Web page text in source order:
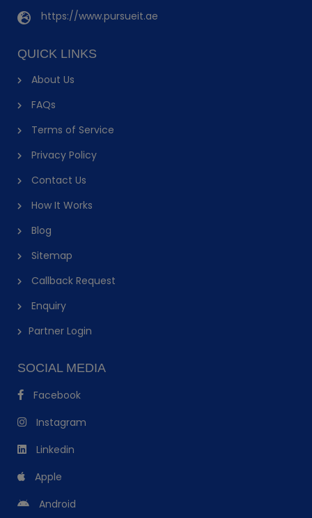
https://www.pursueit.ae
QUICK LINKS
About Us
FAQs
Terms of Service
Privacy Policy
Contact Us
How It Works
Blog
Sitemap
Callback Request
Enquiry
Partner Login
SOCIAL MEDIA
Facebook
Instagram
Linkedin
Apple
Android